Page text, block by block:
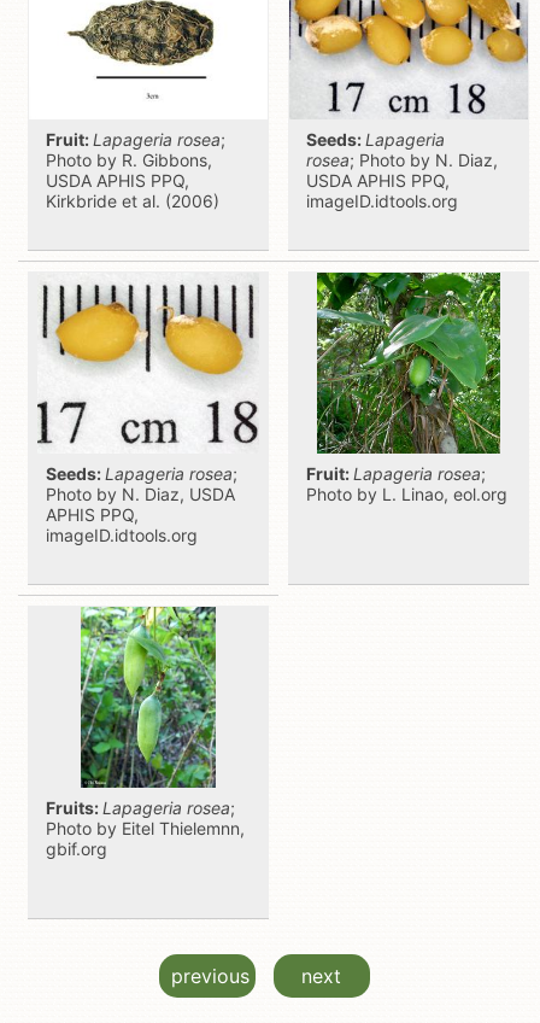
Fruit:Lapageria rosea;
Photo by R. Gibbons,
USDA APHIS PPQ,
Kirkbride et al. (2006)
Seeds:Lapageria
rosea; Photo by N. Diaz,
USDA APHIS PPQ,
imageID.idtools.org
Seeds:Lapageria rosea;
Photo by N. Diaz, USDA
APHIS PPQ,
imageID.idtools.org
Fruit:Lapageria rosea;
Photo by L. Linao, eol.org
Fruits:Lapageria rosea;
Photo by Eitel Thielemnn,
gbif.org
previous next